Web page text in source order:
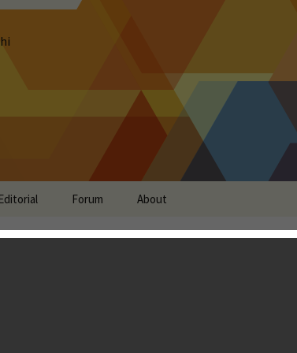
hi
Editorial Forum About
The Real Car
A Little Too Arcadey